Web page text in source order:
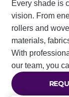
Every shade is
vision. From
rollers and
materials,
With
our team, you